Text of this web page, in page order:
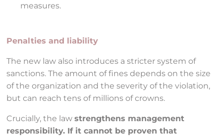
measures.
Penalties and liability
The new law also introduces a stricter system of
sanctions. The amount of fines depends on the size
of the organization and the severity of the violation,
but can reach tens of millions of crowns.
Crucially, the lawstrengthens management
responsibility. If it cannot be proven that